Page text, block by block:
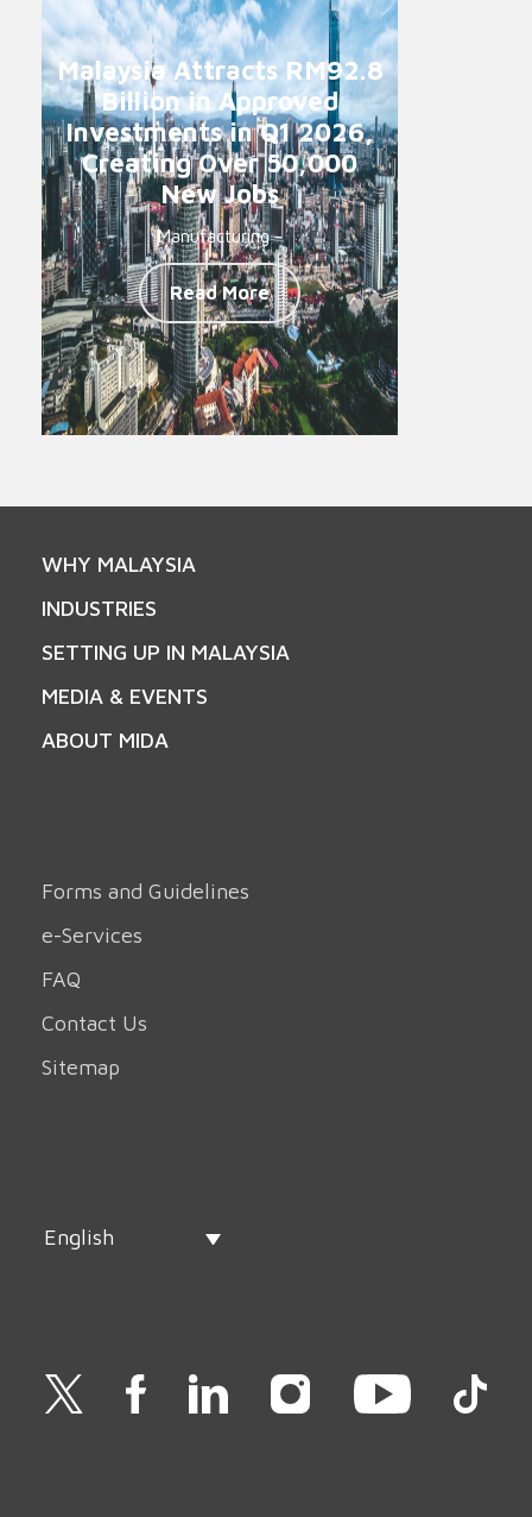
Malaysia Attracts RM92.8
Billion in Approved
Investments in Q1 2026,
Creating Over 50,000
New Jobs
Manufacturing -
Read More
WHY MALAYSIA
INDUSTRIES
SETTING UP IN MALAYSIA
MEDIA & EVENTS
ABOUT MIDA
Forms and Guidelines
e-Services
FAQ
Contact Us
Sitemap
English